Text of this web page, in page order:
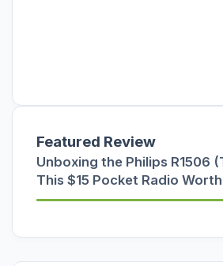
Featured Review
Unboxing the Philips R1506
This $15 Pocket Radio